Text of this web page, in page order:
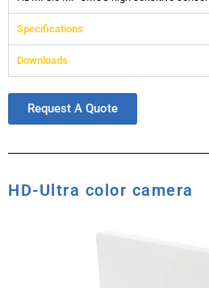
Specifications
Downloads
Request A Quote
HD-Ultra color camera